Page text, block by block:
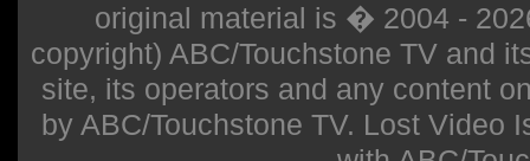
original material is � 2004 -
copyright) ABC/Touchstone TV and
site, its operators and any content
by ABC/Touchstone TV. Lost Video